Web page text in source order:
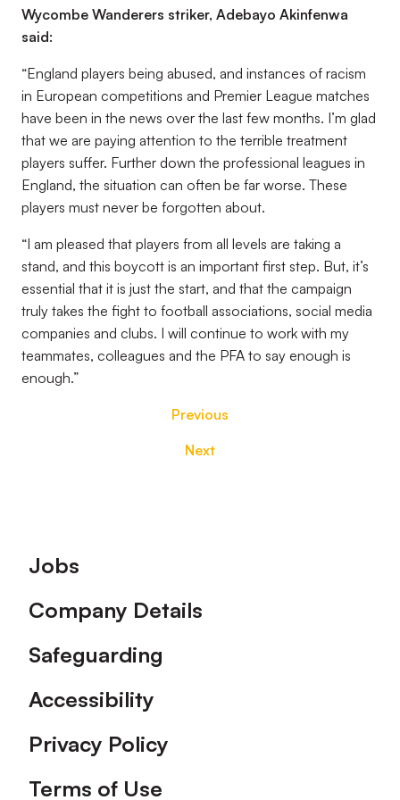
Wycombe Wanderers striker, Adebayo Akinfenwa
said:
“England players being abused, and instances of racism
in European competitions and Premier League matches
have been in the news over the last few months. I’m glad
that we are paying attention to the terrible treatment
players suffer. Further down the professional leagues in
England, the situation can often be far worse. These
players must never be forgotten about.
“I am pleased that players from all levels are taking a
stand, and this boycott is an important first step. But, it’s
essential that it is just the start, and that the campaign
truly takes the fight to football associations, social media
companies and clubs. I will continue to work with my
teammates, colleagues and the PFA to say enough is
enough.”
Previous
Next
Footer
Jobs
Company Details
Safeguarding
Accessibility
Privacy Policy
Terms of Use